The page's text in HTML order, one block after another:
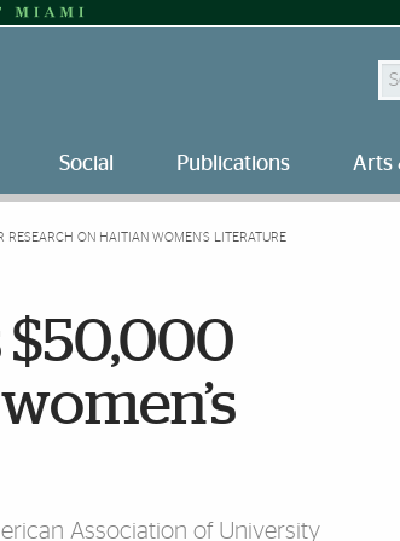
Social Publications Arts
ON HAITIAN WOMEN’S LITERATURE
$50,000
Association of University